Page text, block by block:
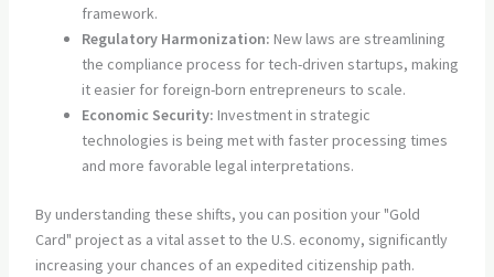
framework.
Regulatory Harmonization: New laws are streamlining
the compliance process for tech-driven startups, making
it easier for foreign-born entrepreneurs to scale.
Economic Security: Investment in strategic
technologies is being met with faster processing times
and more favorable legal interpretations.
By understanding these shifts, you can position your "Gold
Card" project as a vital asset to the U.S. economy, significantly
increasing your chances of an expedited citizenship path.